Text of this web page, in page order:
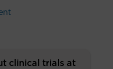
clinical trials at